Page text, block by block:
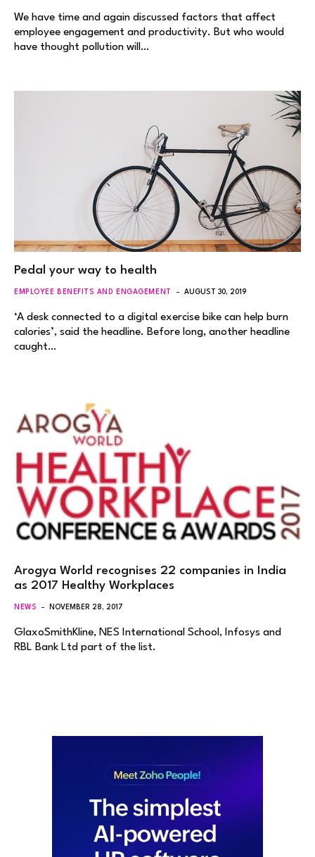
We have time and again discussed factors that affect
employee engagement and productivity. But who would
have thought pollution will…
Pedal your way to health
EMPLOYEE BENEFITS AND ENGAGEMENT AUGUST 30, 2019
‘A desk connected to a digital exercise bike can help burn
calories’, said the headline. Before long, another headline
caught…
Arogya World recognises 22 companies in India
as 2017 Healthy Workplaces
NEWS NOVEMBER 28, 2017
GlaxoSmithKline, NES International School, Infosys and
RBL Bank Ltd part of the list.